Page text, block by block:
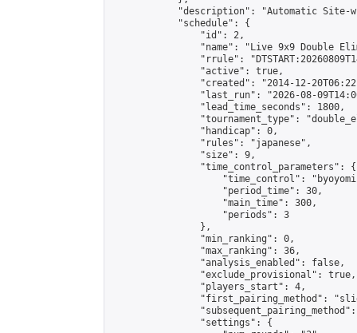
"description": "Automatic Site-
            "schedule": {
                "id": 2,
"name": "Live 9x9 Double
"rrule":
                "active": true,
"created": "2014-12-
"last_run": "2026-08-
                "lead_time_seconds": 1800,
"tournament_type":
                "handicap": 0,
                "rules": "japanese",
                "size": 9,
                "time_control_parameters": {
"time_control":
                    "period_time": 30,
                    "main_time": 300,
                    "periods": 3
                },
                "min_ranking": 0,
                "max_ranking": 36,
                "analysis_enabled": false,
                "exclude_provisional": true,
                "players_start": 4,
"first_pairing_method":
                "settings": {